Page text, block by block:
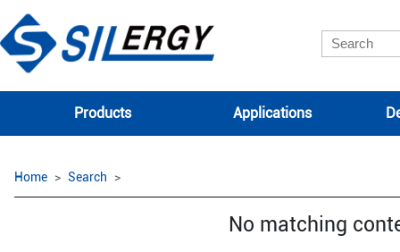
Products Applications
Home Search
No matching